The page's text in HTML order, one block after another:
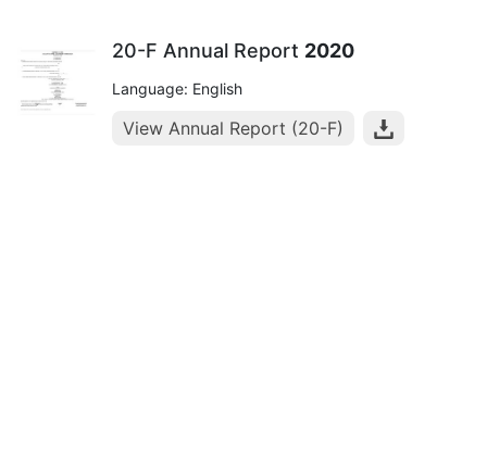
20-F Annual Report 2020
Language: English
View Annual Report (20-F)